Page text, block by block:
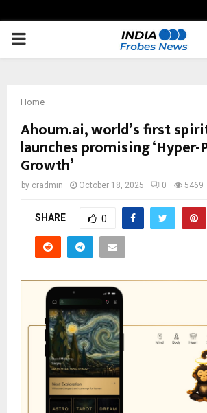
PRIMARY
Home
Ahoum.ai, world’s first
launches promising
Growth’
by cradmin October 18, 2025 0 5469
SHARE 0